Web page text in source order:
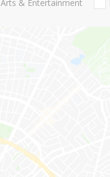
Arts & Entertainment